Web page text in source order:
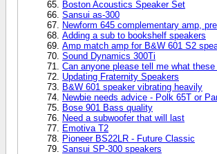
Boston Acoustics Speaker Set
Sansui as-300
Newform 645 complementary amp,
Adding a sub to bookshelf speakers
Amp match amp for B&W 601 S2
Sound Dynamics 300Ti
Can anyone please tell me what
Updating Fraternity Speakers
B&W 601 speaker vibrating heavily
Newbie needs advice - Polk 65T or
Bose 901 Bass quality
Need a subwoofer that will last
Emotiva T2
Pioneer BS22LR - Future Classic
Sansui SP-300 speakers